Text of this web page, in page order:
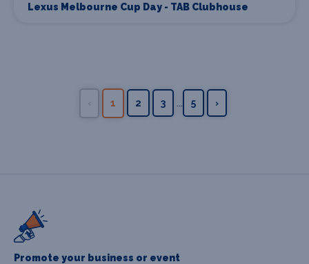
Lexus Melbourne Cup Day - TAB Clubhouse
‹ 1 2 3 ... 5 ›
Promote your business or event